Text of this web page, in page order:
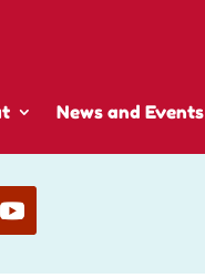
News and Events